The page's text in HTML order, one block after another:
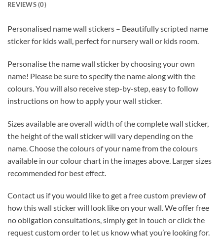
REVIEWS (0)
Personalised name wall stickers – Beautifully scripted name
sticker for kids wall, perfect for nursery wall or kids room.
Personalise the name wall sticker by choosing your own
name! Please be sure to specify the name along with the
colours. You will also receive step-by-step, easy to follow
instructions on how to apply your wall sticker.
Sizes available are overall width of the complete wall sticker,
the height of the wall sticker will vary depending on the
name. Choose the colours of your name from the colours
available in our colour chart in the images above. Larger sizes
recommended for best effect.
Contact us if you would like to get a free custom preview of
how this wall sticker will look like on your wall. We offer free
no obligation consultations, simply get in touch or click the
request custom order to let us know what you’re looking for.